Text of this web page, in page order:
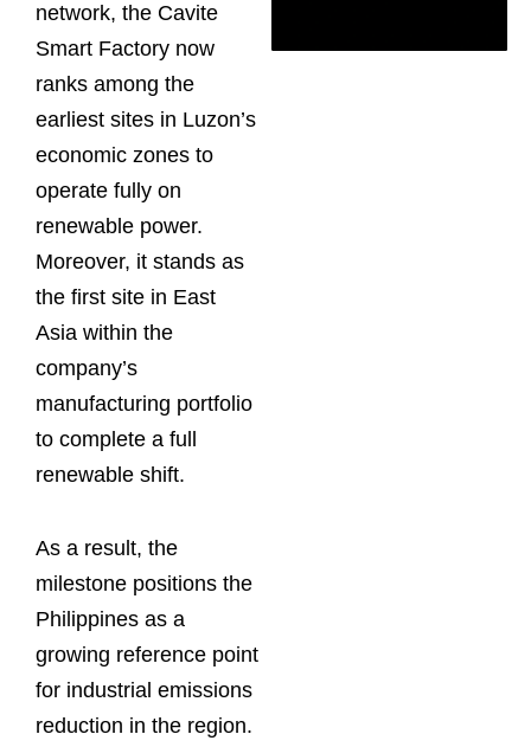
network, the Cavite
Smart Factory now
ranks among the
earliest sites in Luzon’s
economic zones to
operate fully on
renewable power.
Moreover, it stands as
the first site in East
Asia within the
company’s
manufacturing portfolio
to complete a full
renewable shift.
As a result, the
milestone positions the
Philippines as a
growing reference point
for industrial emissions
reduction in the region.